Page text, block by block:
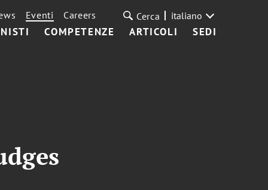
COMPETENZE ARTICOLI SEDI
Eventi Careers Cerca italiano